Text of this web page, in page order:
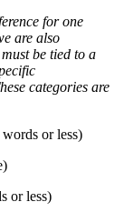
for one
are also
be tied to a
categories are
or less)
or less)